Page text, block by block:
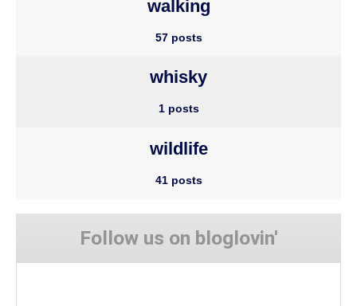
walking
57 posts
whisky
1 posts
wildlife
41 posts
Follow us on bloglovin'